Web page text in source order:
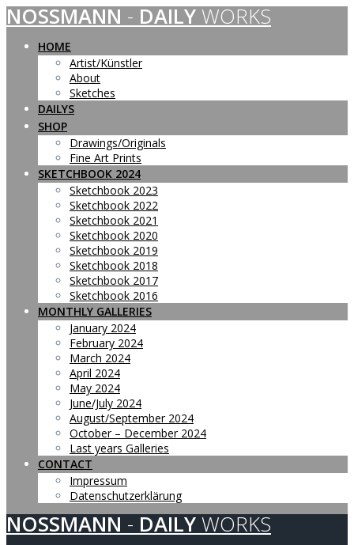
Skip
to
content
NOSSMANN - DAILY WORKS
HOME
Artist/Künstler
About
Sketches
DAILYS
SHOP
Drawings/Originals
Fine Art Prints
SKETCHBOOK 2024
Sketchbook 2023
Sketchbook 2022
Sketchbook 2021
Sketchbook 2020
Sketchbook 2019
Sketchbook 2018
Sketchbook 2017
Sketchbook 2016
MONTHLY GALLERIES
January 2024
February 2024
March 2024
April 2024
May 2024
June/July 2024
August/September 2024
October – December 2024
Last years Galleries
CONTACT
Impressum
Datenschutzerklärung
NOSSMANN - DAILY WORKS